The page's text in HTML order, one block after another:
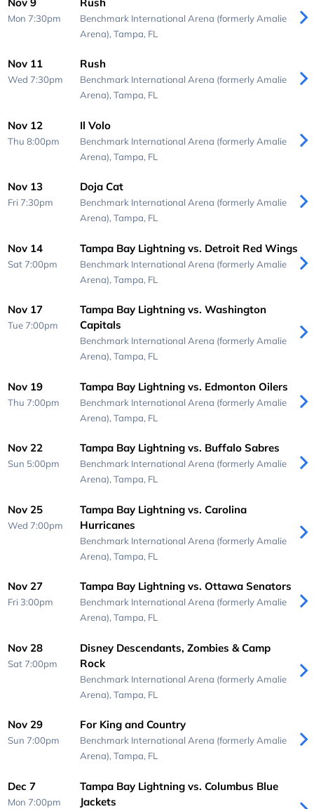
Mon 7:30pm
Benchmark International Arena (formerly Amalie
Arena), Tampa, FL
Nov 11
Wed 7:30pm
Rush
Benchmark International Arena (formerly Amalie
Arena), Tampa, FL
Nov 12
Thu 8:00pm
Il Volo
Benchmark International Arena (formerly Amalie
Arena), Tampa, FL
Nov 13
Fri 7:30pm
Doja Cat
Benchmark International Arena (formerly Amalie
Arena), Tampa, FL
Nov 14
Sat 7:00pm
Tampa Bay Lightning vs. Detroit Red Wings
Benchmark International Arena (formerly Amalie
Arena), Tampa, FL
Nov 17
Tue 7:00pm
Tampa Bay Lightning vs. Washington
Capitals
Benchmark International Arena (formerly Amalie
Arena), Tampa, FL
Nov 19
Thu 7:00pm
Tampa Bay Lightning vs. Edmonton Oilers
Benchmark International Arena (formerly Amalie
Arena), Tampa, FL
Nov 22
Sun 5:00pm
Tampa Bay Lightning vs. Buffalo Sabres
Benchmark International Arena (formerly Amalie
Arena), Tampa, FL
Nov 25
Wed 7:00pm
Tampa Bay Lightning vs. Carolina
Hurricanes
Benchmark International Arena (formerly Amalie
Arena), Tampa, FL
Nov 27
Fri 3:00pm
Tampa Bay Lightning vs. Ottawa Senators
Benchmark International Arena (formerly Amalie
Arena), Tampa, FL
Nov 28
Sat 7:00pm
Disney Descendants, Zombies & Camp
Rock
Benchmark International Arena (formerly Amalie
Arena), Tampa, FL
Nov 29
Sun 7:00pm
For King and Country
Benchmark International Arena (formerly Amalie
Arena), Tampa, FL
Dec 7
Mon 7:00pm
Tampa Bay Lightning vs. Columbus Blue
Jackets